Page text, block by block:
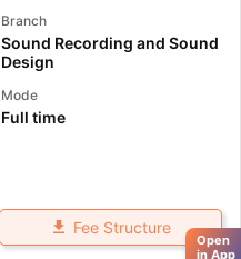
Branch
Sound Recording and Sound
Design
Mode
Full time
Fee Structure
Open
in App